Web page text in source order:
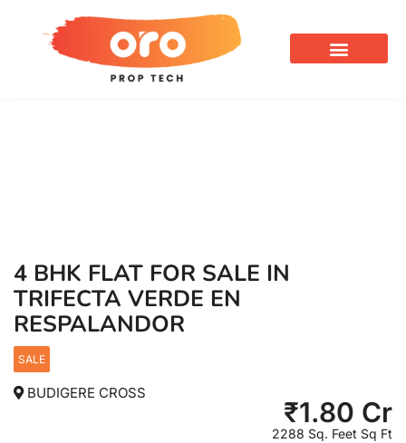
4 BHK FLAT FOR SALE IN
TRIFECTA VERDE EN
RESPALANDOR
SALE
BUDIGERE CROSS
₹1.80 Cr
2288 Sq. Feet Sq Ft